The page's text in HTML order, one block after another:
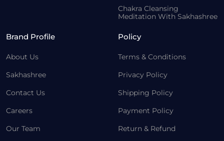
Chakra Cleansing
Meditation With Sakhashree
Brand Profile
About Us
Sakhashree
Contact Us
Careers
Our Team
Policy
Terms & Conditions
Privacy Policy
Shipping Policy
Payment Policy
Return & Refund